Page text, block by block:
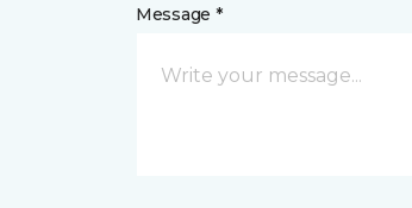
Message *